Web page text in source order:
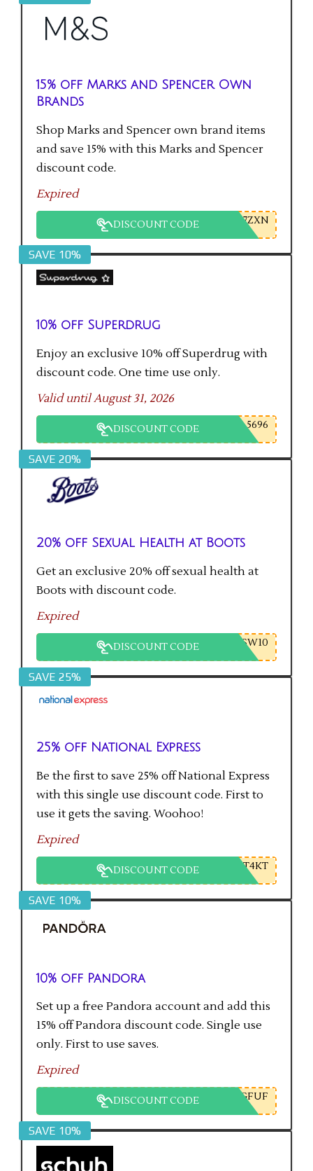
15% off Marks and Spencer Own
Brands
Shop Marks and Spencer own brand items
and save 15% with this Marks and Spencer
discount code.
Expired
DISCOUNT CODE 7ZXN
SAVE 10%
10% off Superdrug
Enjoy an exclusive 10% off Superdrug with
discount code. One time use only.
Valid until August 31, 2026
DISCOUNT CODE 5696
SAVE 20%
20% off Sexual Health at Boots
Get an exclusive 20% off sexual health at
Boots with discount code.
Expired
DISCOUNT CODE SW10
SAVE 25%
25% off National Express
Be the first to save 25% off National Express
with this single use discount code. First to
use it gets the saving. Woohoo!
Expired
DISCOUNT CODE T4KT
SAVE 10%
10% off Pandora
Set up a free Pandora account and add this
15% off Pandora discount code. Single use
only. First to use saves.
Expired
DISCOUNT CODE GFUF
SAVE 10%